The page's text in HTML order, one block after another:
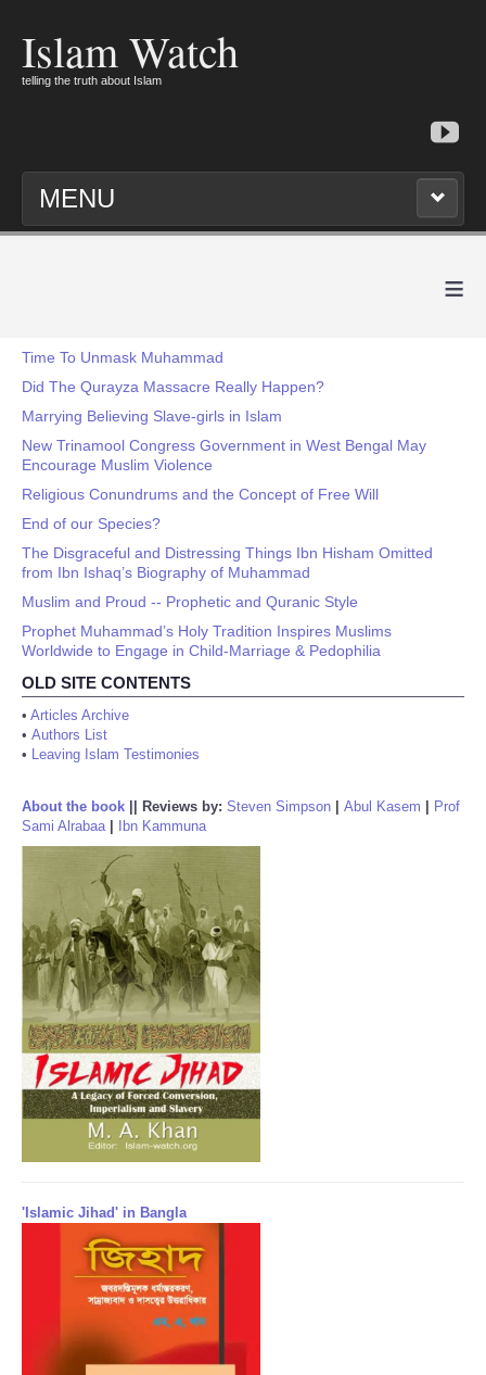
Islam Watch
telling the truth about Islam
MENU
≡
Time To Unmask Muhammad
Did The Qurayza Massacre Really Happen?
Marrying Believing Slave-girls in Islam
New Trinamool Congress Government in West Bengal May
Encourage Muslim Violence
Religious Conundrums and the Concept of Free Will
End of our Species?
The Disgraceful and Distressing Things Ibn Hisham Omitted
from Ibn Ishaq’s Biography of Muhammad
Muslim and Proud -- Prophetic and Quranic Style
Prophet Muhammad’s Holy Tradition Inspires Muslims
Worldwide to Engage in Child-Marriage & Pedophilia
OLD SITE CONTENTS
• Articles Archive
• Authors List
• Leaving Islam Testimonies
About the book Reviews by: Steven Simpson Abul Kasem
Prof
Sami Alrabaa| Ibn Kammuna
'Islamic Jihad' in Bangla